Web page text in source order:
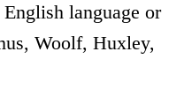
language or
Woolf, Huxley,